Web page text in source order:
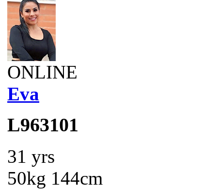
ONLINE
Eva
L963101
31 yrs
50kg 144cm